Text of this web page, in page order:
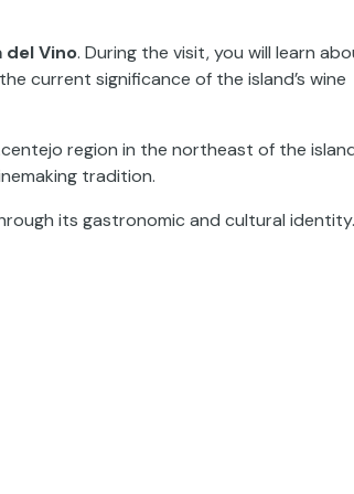
del Vino. During the visit, you will learn
current significance of the island’s wine
region in the northeast of the
tradition.
its gastronomic and cultural identity.